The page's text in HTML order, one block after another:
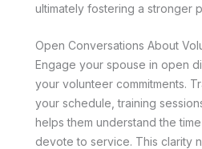
ultimately fostering a stronger
Open Conversations About
Engage your spouse in open
your volunteer commitments.
your schedule, training
helps them understand the
devote to service. This clarity